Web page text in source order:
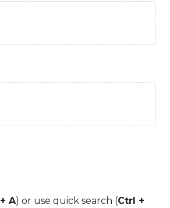
A) or use quick search (Ctrl +